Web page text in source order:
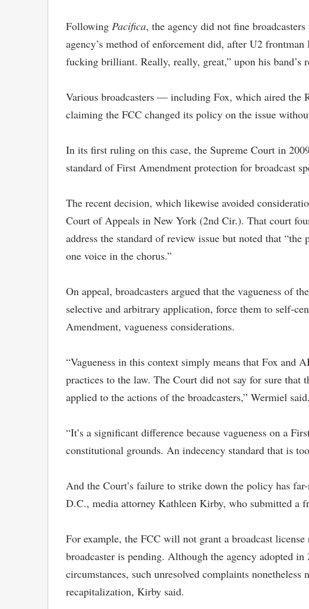
Following Pacifica, the agency did not fine
agency’s method of enforcement did, after U2
fucking brilliant. Really, really, great,” upon his band’s
Various broadcasters — including Fox, which aired
claiming the FCC changed its policy on the issue
In its first ruling on this case, the Supreme Court in
standard of First Amendment protection for broadcast
The recent decision, which likewise avoided
Court of Appeals in New York (2nd Cir.). That court
address the standard of review issue but noted that
one voice in the chorus.”
On appeal, broadcasters argued that the vagueness of
selective and arbitrary application, force them to self-
Amendment, vagueness considerations.
“Vagueness in this context simply means that Fox and
practices to the law. The Court did not say for sure that
applied to the actions of the broadcasters,” Wermiel said.
“It’s a significant difference because vagueness on a
constitutional grounds. An indecency standard that is
And the Court’s failure to strike down the policy has
D.C., media attorney Kathleen Kirby, who submitted a
For example, the FCC will not grant a broadcast
broadcaster is pending. Although the agency adopted
circumstances, such unresolved complaints
recapitalization, Kirby said.